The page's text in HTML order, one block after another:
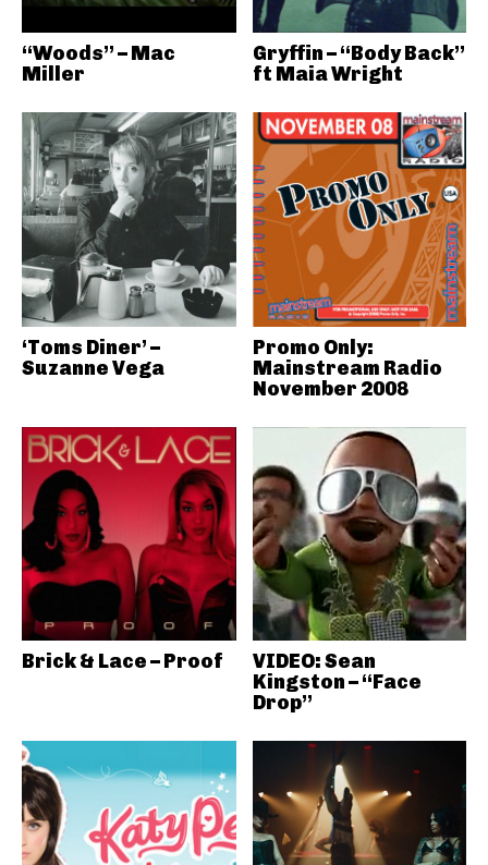
“Woods” – Mac
Miller
Gryffin – “Body Back”
ft Maia Wright
‘Toms Diner’ –
Suzanne Vega
Promo Only:
Mainstream Radio
November 2008
Brick & Lace – Proof
VIDEO: Sean
Kingston – “Face
Drop”